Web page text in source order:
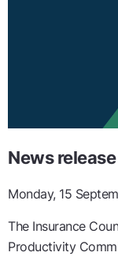
News release
Monday, 15
The Insurance
Productivity